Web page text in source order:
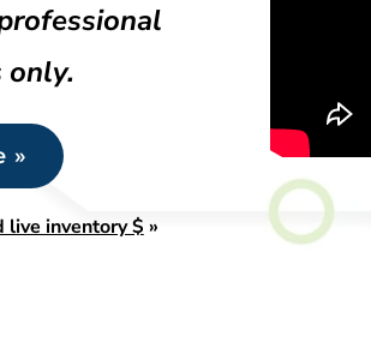
only.
»
live inventory $»